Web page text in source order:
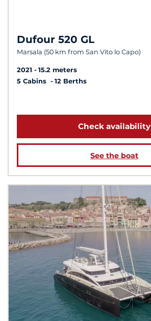
Dufour 520 GL
Marsala (50 km from San Vito lo Capo)
2021
15.2 meters
5 Cabins
12 Berths
Check availability
See the boat